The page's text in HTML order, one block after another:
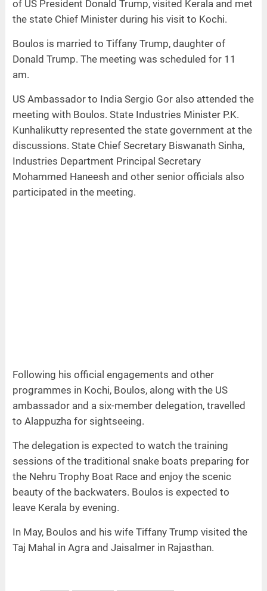
of US President Donald Trump, visited Kerala and met
the state Chief Minister during his visit to Kochi.
Boulos is married to Tiffany Trump, daughter of
Donald Trump. The meeting was scheduled for 11
am.
US Ambassador to India Sergio Gor also attended the
meeting with Boulos. State Industries Minister P.K.
Kunhalikutty represented the state government at the
discussions. State Chief Secretary Biswanath Sinha,
Industries Department Principal Secretary
Mohammed Haneesh and other senior officials also
participated in the meeting.
Following his official engagements and other
programmes in Kochi, Boulos, along with the US
ambassador and a six-member delegation, travelled
to Alappuzha for sightseeing.
The delegation is expected to watch the training
sessions of the traditional snake boats preparing for
the Nehru Trophy Boat Race and enjoy the scenic
beauty of the backwaters. Boulos is expected to
leave Kerala by evening.
In May, Boulos and his wife Tiffany Trump visited the
Taj Mahal in Agra and Jaisalmer in Rajasthan.